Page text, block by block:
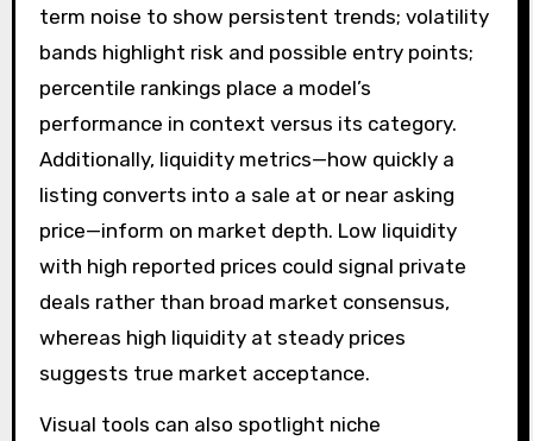
term noise to show persistent trends; volatility
bands highlight risk and possible entry points;
percentile rankings place a model’s
performance in context versus its category.
Additionally, liquidity metrics—how quickly a
listing converts into a sale at or near asking
price—inform on market depth. Low liquidity
with high reported prices could signal private
deals rather than broad market consensus,
whereas high liquidity at steady prices
suggests true market acceptance.
Visual tools can also spotlight niche